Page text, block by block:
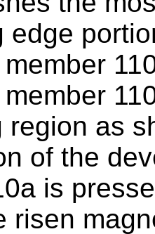
edge
region as
of the
is
risen